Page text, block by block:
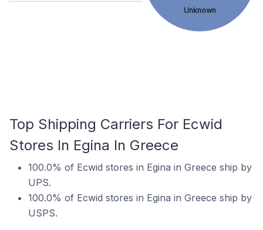
Unknown
Top Shipping Carriers For Ecwid
Stores In Egina In Greece
100.0% of Ecwid stores in Egina in Greece ship by
UPS.
100.0% of Ecwid stores in Egina in Greece ship by
USPS.